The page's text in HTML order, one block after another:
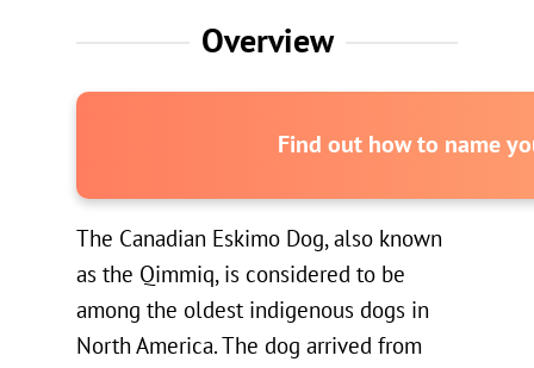
Overview
Find out how to name
The Canadian Eskimo Dog, also known
as the Qimmiq, is considered to be
among the oldest indigenous dogs in
North America. The dog arrived from